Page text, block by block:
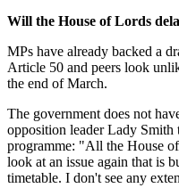
Will the House of Lords
MPs have already backed a
Article 50 and peers look
the end of March.
The government does not
opposition leader Lady
programme: "All the House
look at an issue again that is
timetable. I don't see any